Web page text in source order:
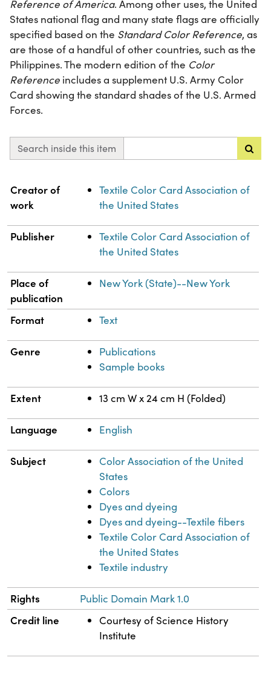
Reference of America. Among other uses, the United
States national flag and many state flags are officially
specified based on the Standard Color Reference, as
are those of a handful of other countries, such as the
Philippines. The modern edition of the Color
Reference includes a supplement U.S. Army Color
Card showing the standard shades of the U.S. Armed
Forces.
Search inside this item
Property Value
Creator of
work
Textile Color Card Association of
the United States
Publisher
Textile Color Card Association of
the United States
Place of
publication
New York (State)--New York
Format Text
Genre
Publications
Sample books
Extent 13 cm W x 24 cm H (Folded)
Language English
Subject
Color Association of the United
States
Colors
Dyes and dyeing
Dyes and dyeing--Textile fibers
Textile Color Card Association of
the United States
Textile industry
Rights Public Domain Mark 1.0
Credit line
Courtesy of Science History
Institute